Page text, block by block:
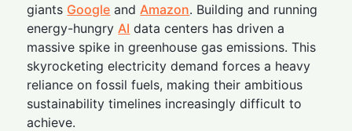
giants Google and Amazon. Building and running
energy-hungry AI data centers has driven a
massive spike in greenhouse gas emissions. This
skyrocketing electricity demand forces a heavy
reliance on fossil fuels, making their ambitious
sustainability timelines increasingly difficult to
achieve.